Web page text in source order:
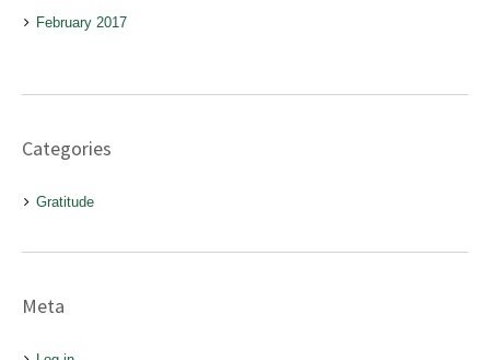
February 2017
Categories
Gratitude
Meta